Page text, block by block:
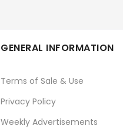
GENERAL INFORMATION
Terms of Sale & Use
Privacy Policy
Weekly Advertisements